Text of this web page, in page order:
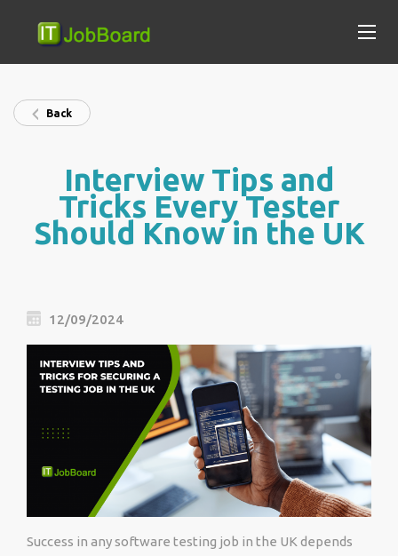
Back
Interview Tips and
Tricks Every Tester
Should Know in the UK
12/09/2024
Success in any software testing job in the UK depends